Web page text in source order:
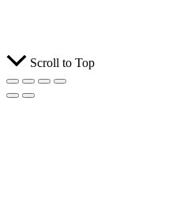
Scroll to Top